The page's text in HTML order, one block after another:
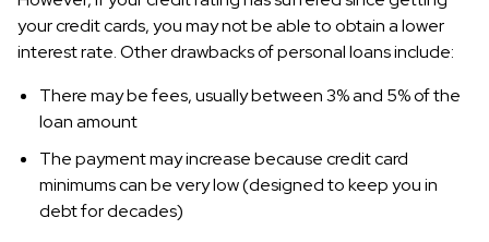
your credit cards, you may not be able to obtain a lower
interest rate. Other drawbacks of personal loans include:
There may be fees, usually between 3% and 5% of the
loan amount
The payment may increase because credit card
minimums can be very low (designed to keep you in
debt for decades)